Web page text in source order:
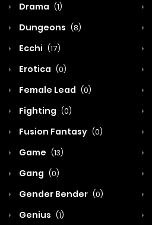
Drama (1)
Dungeons (8)
Ecchi (17)
Erotica (0)
Female Lead (0)
Fighting (0)
Fusion Fantasy (0)
Game (13)
Gang (0)
Gender Bender (0)
Genius (1)